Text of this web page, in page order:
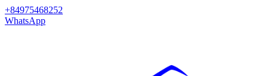
+84975468252
WhatsApp